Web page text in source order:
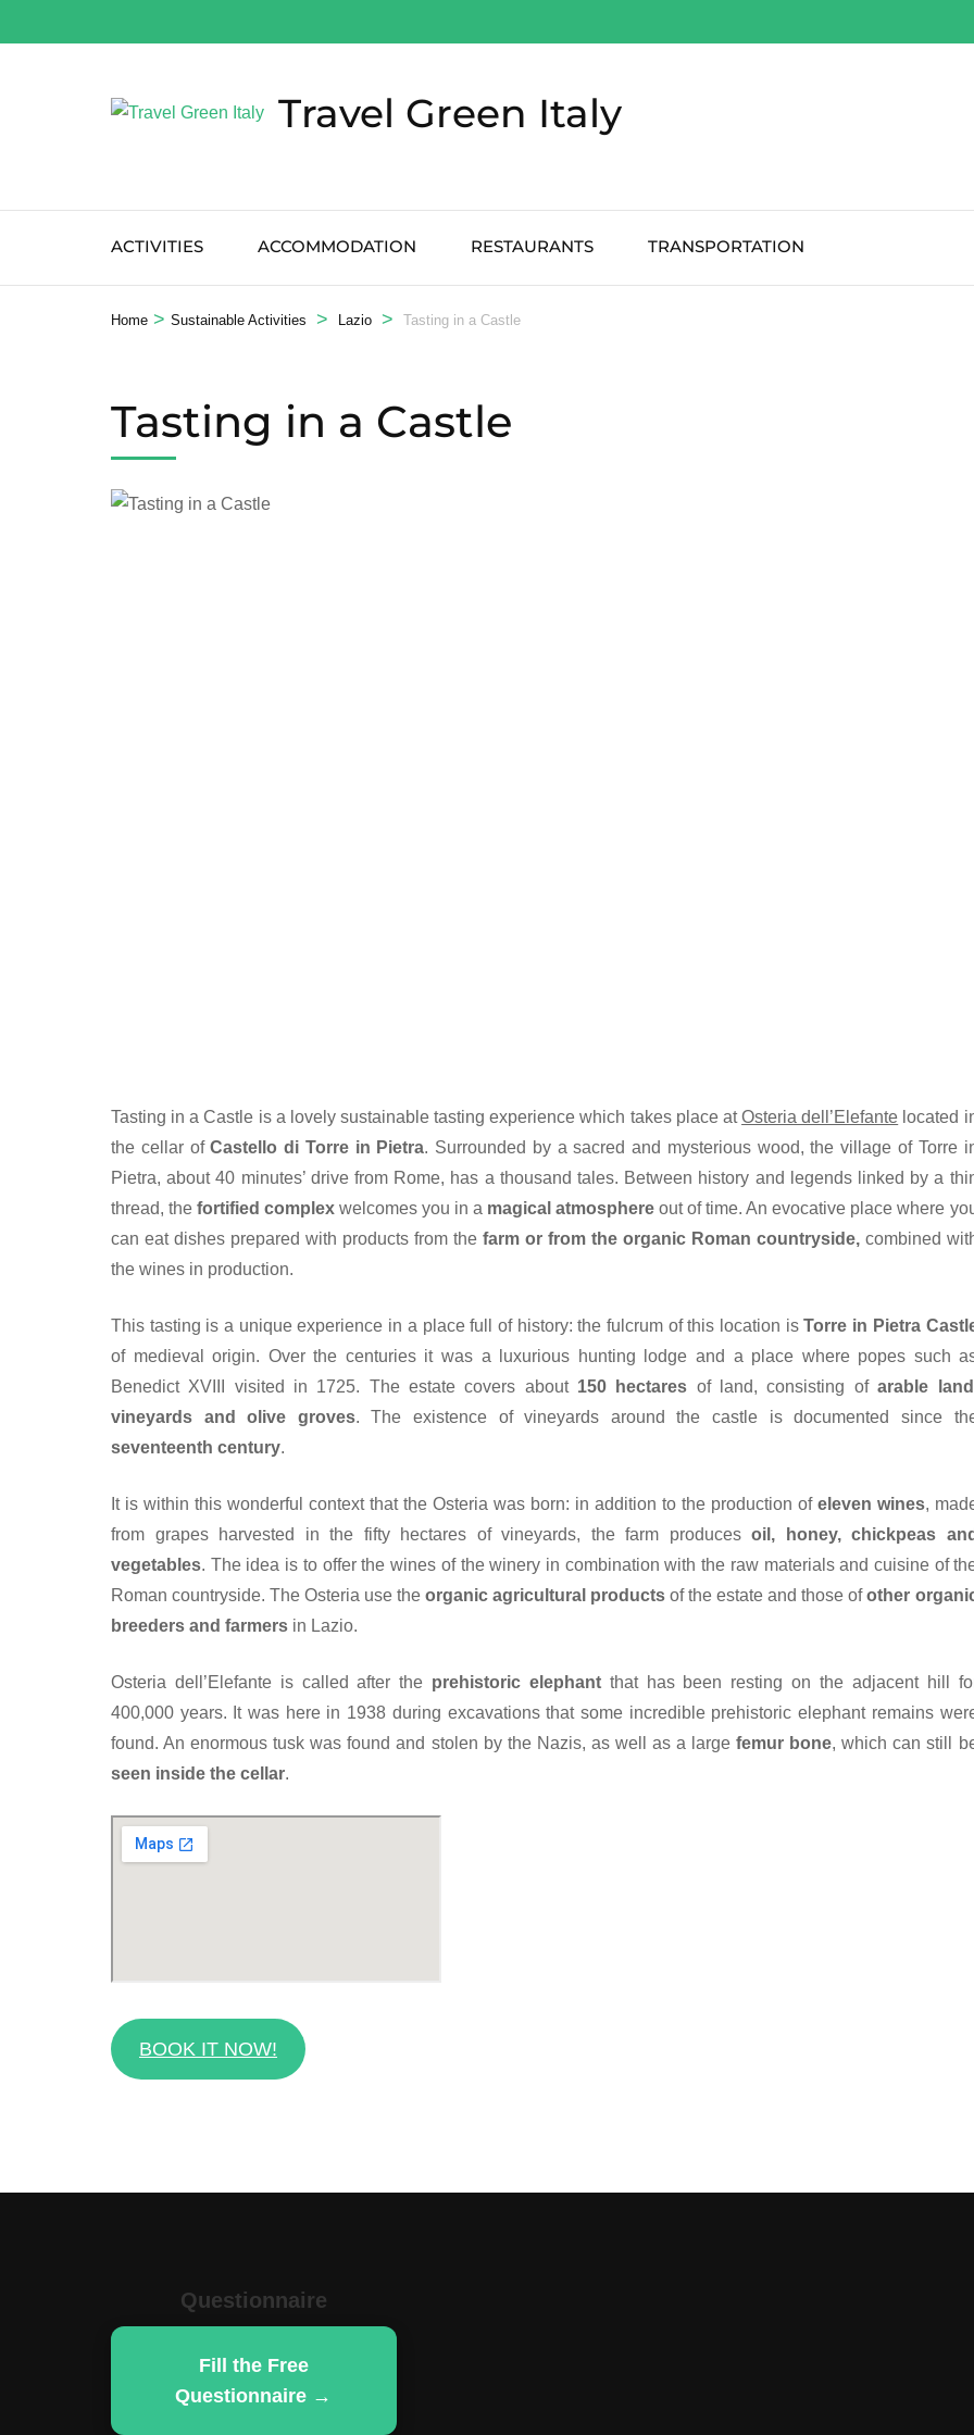
al
Travel Green Italy
ACTIVITIES ACCOMMODATION RESTAURANTS TRANSPORTATION
Home > Sustainable Activities > Lazio > Tasting in a Castle
Tasting in a Castle
Tasting in a Castle is a lovely sustainable tasting experience which takes place atOsteria dell’Elefante located
the cellar ofCastello di Torre in Pietra. Surrounded by a sacred and mysterious wood, the village of Torre
Pietra, about 40 minutes’ drive from Rome, has a thousand tales. Between history and legends linked by a
thread, thefortified complex welcomes you in a magical atmosphere out of time. An evocative place where
can eat dishes prepared with products from the farm or from the organic Roman countryside,combined
the wines in production.
This tasting is a unique experience in a place full of history: the fulcrum of this location isTorre in Pietra
of medieval origin. Over the centuries it was a luxurious hunting lodge and a place where popes such
Benedict XVIII visited in 1725. The estate covers about 150 hectares of land, consisting ofarable
vineyards and olive groves. The existence of vineyards around the castle is documented since
seventeenth century.
It is within this wonderful context that the Osteria was born: in addition to the production of eleven wines,
from grapes harvested in the fifty hectares of vineyards, the farm produces oil, honey, chickpeas and
vegetables. The idea is to offer the wines of the winery in combination with the raw materials and cuisine of
Roman countryside. The Osteria use theorganic agricultural products of the estate and those ofother
breeders and farmers in Lazio.
Osteria dell’Elefante is called after the prehistoric elephantthat has been resting on the adjacent hill
400,000 years. It was here in 1938 during excavations that some incredible prehistoric elephant remains
found. An enormous tusk was found and stolen by the Nazis, as well as a largefemur bone, which can still
seen inside the cellar.
BOOK IT NOW!
Questionnaire
Fill the Free
Questionnaire →